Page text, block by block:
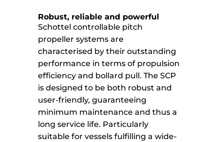
Robust, reliable and powerful
Schottel controllable pitch
propeller systems are
characterised by their outstanding
performance in terms of propulsion
efficiency and bollard pull. The SCP
is designed to be both robust and
user-friendly, guaranteeing
minimum maintenance and thus a
long service life. Particularly
suitable for vessels fulfilling a wide-